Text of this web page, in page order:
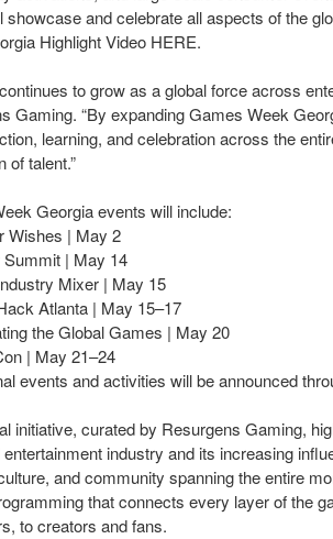
showcase and celebrate all aspects of the
Highlight Video HERE.
to grow as a global force across
Gaming. “By expanding Games Week
learning, and celebration across the
of talent.”
Georgia events will include:
Wishes | May 2
Summit | May 14
Mixer | May 15
Atlanta | May 15–17
the Global Games | May 20
| May 21–24
events and activities will be announced
initiative, curated by Resurgens Gaming,
entertainment industry and its increasing
and community spanning the entire
that connects every layer of the
to creators and fans.